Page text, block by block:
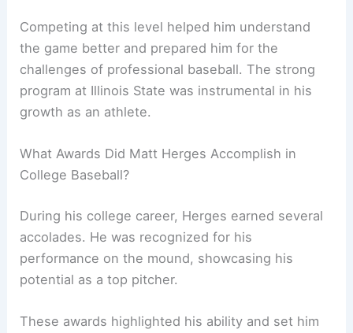
Competing at this level helped him understand
the game better and prepared him for the
challenges of professional baseball. The strong
program at Illinois State was instrumental in his
growth as an athlete.
What Awards Did Matt Herges Accomplish in
College Baseball?
During his college career, Herges earned several
accolades. He was recognized for his
performance on the mound, showcasing his
potential as a top pitcher.
These awards highlighted his ability and set him